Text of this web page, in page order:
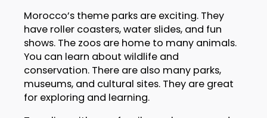
Morocco’s theme parks are exciting. They
have roller coasters, water slides, and fun
shows. The zoos are home to many animals.
You can learn about wildlife and
conservation. There are also many parks,
museums, and cultural sites. They are great
for exploring and learning.